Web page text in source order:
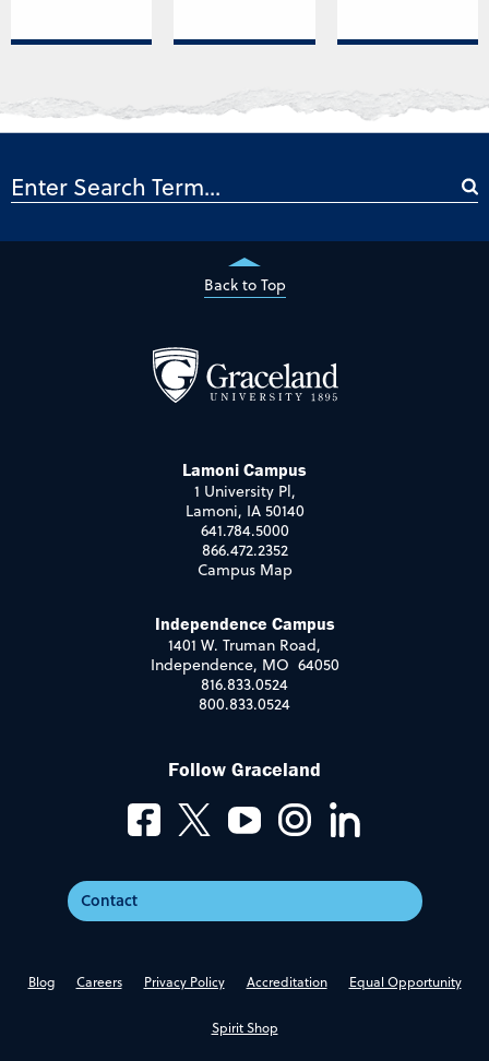
Back to Top
Lamoni Campus
1 University Pl,
Lamoni, IA 50140
641.784.5000
866.472.2352
Campus Map
Independence Campus
1401 W. Truman Road,
Independence, MO 64050
816.833.0524
800.833.0524
Follow Graceland
Contact
Blog Careers Privacy Policy Accreditation Equal Opportunity
Spirit Shop